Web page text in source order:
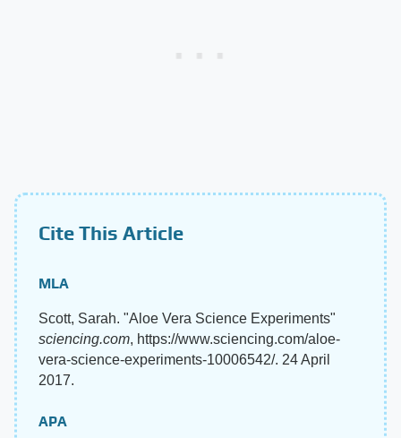
Cite This Article
MLA
Scott, Sarah. "Aloe Vera Science Experiments"
sciencing.com, https://www.sciencing.com/aloe-
vera-science-experiments-10006542/. 24 April
2017.
APA